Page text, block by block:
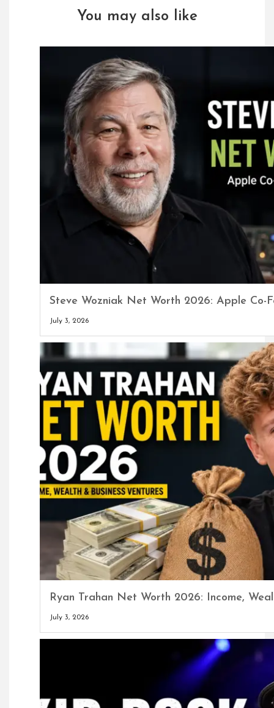
You may also like
Steve Wozniak Net Worth 2026: Apple Co-
July 3, 2026
Ryan Trahan Net Worth 2026: Income,
July 3, 2026